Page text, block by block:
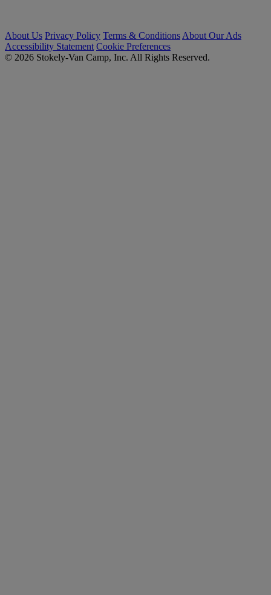
About Us Privacy Policy Terms & Conditions About Our Ads
Accessibility Statement Cookie Preferences
© 2026 Stokely-Van Camp, Inc. All Rights Reserved.